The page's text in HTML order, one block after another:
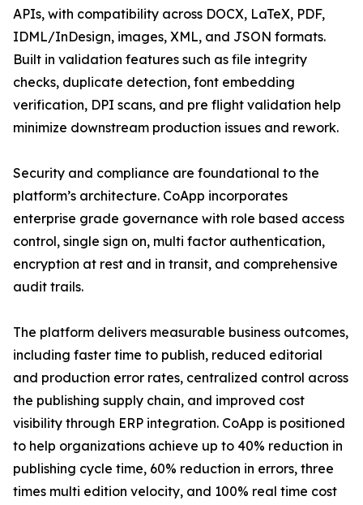
APIs, with compatibility across DOCX, LaTeX, PDF,
IDML/InDesign, images, XML, and JSON formats.
Built in validation features such as file integrity
checks, duplicate detection, font embedding
verification, DPI scans, and pre flight validation help
minimize downstream production issues and rework.
Security and compliance are foundational to the
platform’s architecture. CoApp incorporates
enterprise grade governance with role based access
control, single sign on, multi factor authentication,
encryption at rest and in transit, and comprehensive
audit trails.
The platform delivers measurable business outcomes,
including faster time to publish, reduced editorial
and production error rates, centralized control across
the publishing supply chain, and improved cost
visibility through ERP integration. CoApp is positioned
to help organizations achieve up to 40% reduction in
publishing cycle time, 60% reduction in errors, three
times multi edition velocity, and 100% real time cost